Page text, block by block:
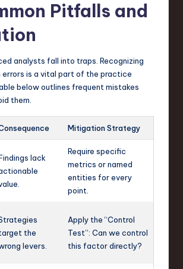
Pitfalls and
analysts fall into traps. Recognizing
errors is a vital part of the practice
below outlines frequent mistakes
them.
Mitigation Strategy
lack
Require specific
metrics or named
entities for every
point.
the
levers.
Apply the “Control
Test”: Can we control
this factor directly?